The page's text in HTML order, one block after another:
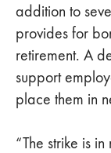
addition to
provides for
retirement. A
support
place them in
“The strike is